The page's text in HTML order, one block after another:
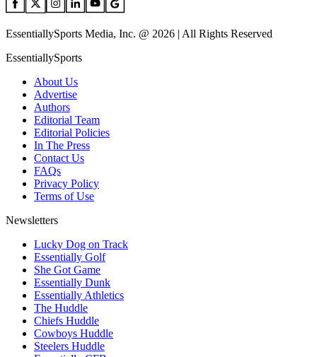
EssentiallySports Media, Inc. @ 2026 | All Rights Reserved
EssentiallySports
About Us
Advertise
Authors
Editorial Team
Editorial Policies
In The Press
Contact Us
FAQs
Privacy Policy
Terms of Use
Newsletters
Lucky Dog on Track
Essentially Golf
She Got Game
Essentially Dunk
Essentially Athletics
The Huddle
Chiefs Huddle
Cowboys Huddle
Steelers Huddle